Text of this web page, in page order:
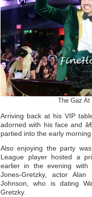
The Gaz At
Arriving back at his VIP
adorned with his face and
partied into the early
Also enjoying the party
League player hosted a
earlier in the evening with
Jones-Gretzky, actor
Johnson, who is dating
Gretzky.